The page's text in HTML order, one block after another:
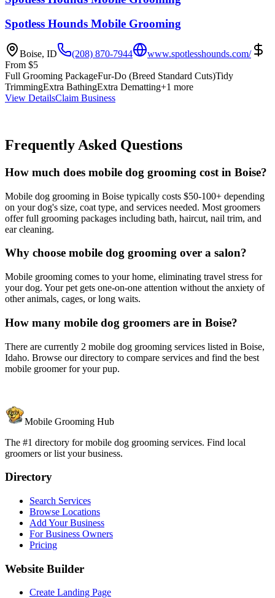
Spotless Hounds Mobile Grooming
Boise, ID (208) 870-7944
www.spotlesshounds.com/
From $5
Full Grooming PackageFur-Do (Breed Standard Cuts)Tidy
TrimmingExtra BathingExtra Dematting+1 more
View DetailsClaim Business
Frequently Asked Questions
How much does mobile dog grooming cost in Boise?
Mobile dog grooming in Boise typically costs $50-100+ depending
on your dog's size, coat type, and services needed. Most groomers
offer full grooming packages including bath, haircut, nail trim, and
ear cleaning.
Why choose mobile dog grooming over a salon?
Mobile grooming comes to your home, eliminating travel stress for
your dog. Your pet gets one-on-one attention without the anxiety of
other animals, cages, or long waits.
How many mobile dog groomers are in Boise?
There are currently 2 mobile dog grooming services listed in Boise,
Idaho. Browse our directory to compare services and find the best
mobile groomer for your pup.
Mobile Grooming Hub
The #1 directory for mobile dog grooming services. Find local
groomers or list your business.
Directory
Search Services
Browse Locations
Add Your Business
For Business Owners
Pricing
Website Builder
Create Landing Page